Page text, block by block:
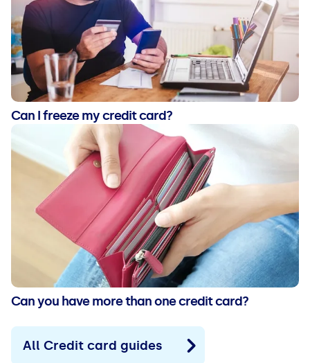
Can I freeze my credit card?
Can you have more than one credit card?
All Credit card guides